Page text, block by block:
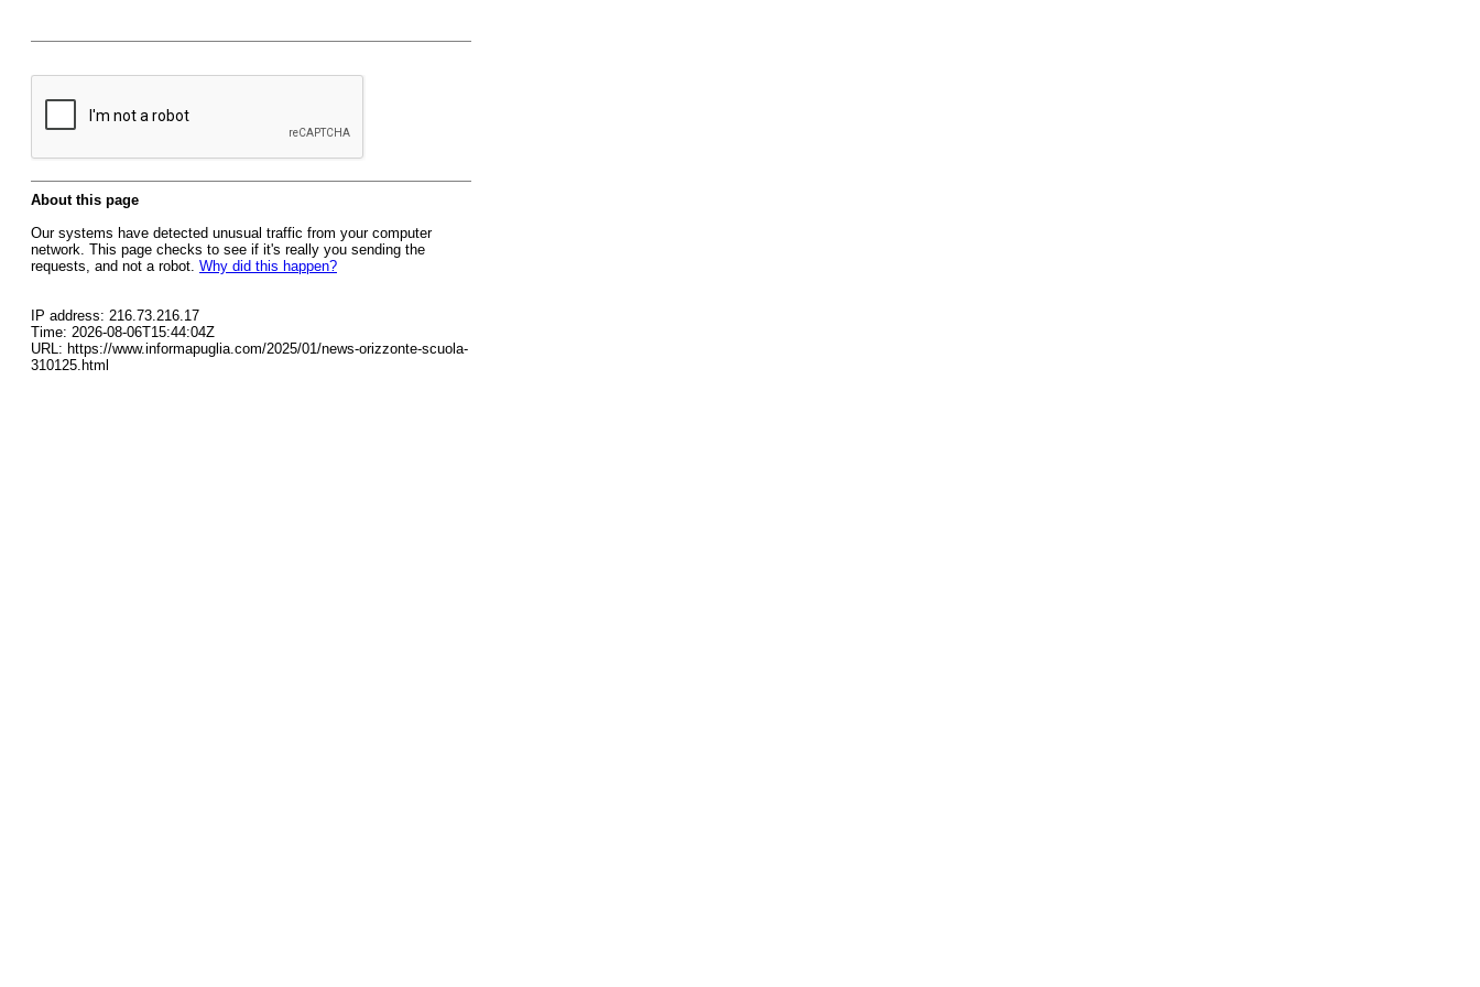
About this page
Our systems have detected unusual traffic from your computer
network. This page checks to see if it's really you sending the
requests, and not a robot. Why did this happen?
IP address: 216.73.216.17
Time: 2026-08-06T15:44:04Z
URL: https://www.informapuglia.com/2025/01/news-orizzonte-scuola-
310125.html